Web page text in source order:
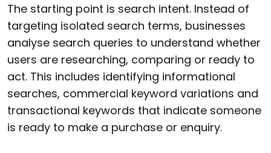
The starting point is search intent. Instead of
targeting isolated search terms, businesses
analyse search queries to understand whether
users are researching, comparing or ready to
act. This includes identifying informational
searches, commercial keyword variations and
transactional keywords that indicate someone
is ready to make a purchase or enquiry.